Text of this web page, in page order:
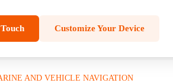
Customize Your Device
AND VEHICLE NAVIGATION